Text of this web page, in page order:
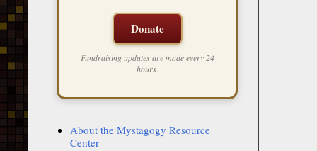
Donate
Fundraising updates are made every 24
hours.
About the Mystagogy Resource
Center